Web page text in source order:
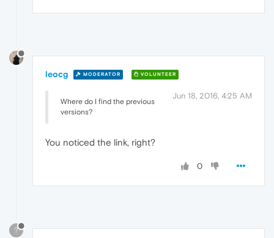
leocg MODERATOR VOLUNTEER
Jun 18, 2016, 4:25 AM
Where do I find the previous
versions?
You noticed the link, right?
0
?